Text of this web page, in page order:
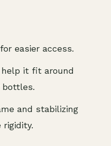
easier access.
help it fit around
and stabilizing
rigidity.